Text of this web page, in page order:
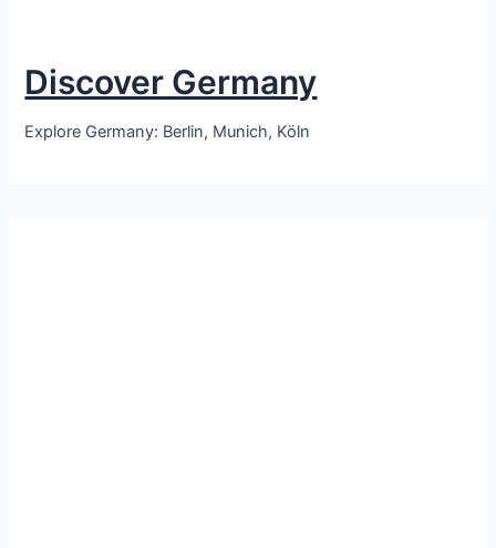
Discover Germany
Explore Germany: Berlin, Munich, Köln